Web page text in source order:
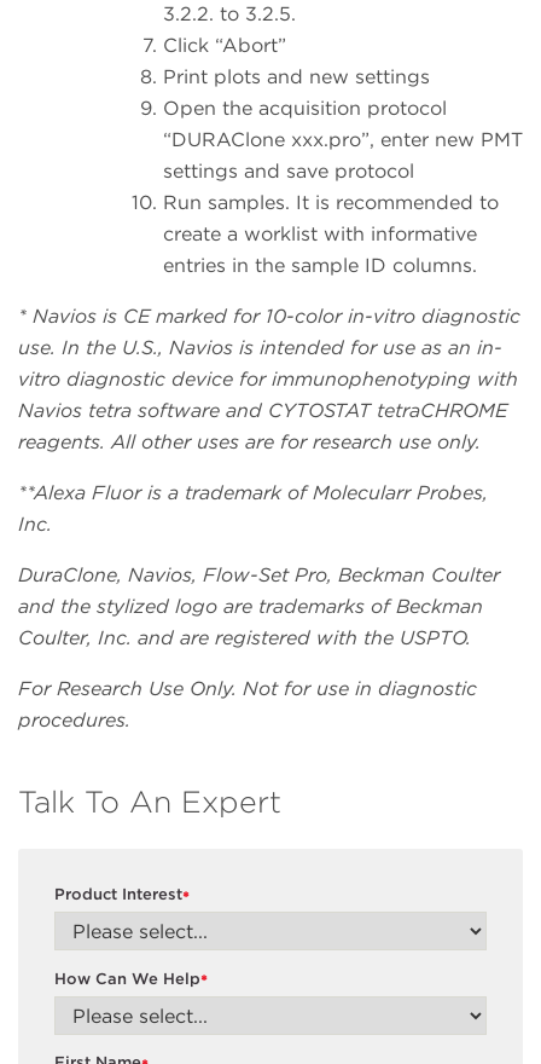
3.2.2. to 3.2.5.
Click “Abort”
Print plots and new settings
Open the acquisition protocol
“DURAClone xxx.pro”, enter new PMT
settings and save protocol
Run samples. It is recommended to
create a worklist with informative
entries in the sample ID columns.
* Navios is CE marked for 10-color in-vitro diagnostic
use. In the U.S., Navios is intended for use as an in-
vitro diagnostic device for immunophenotyping with
Navios tetra software and CYTOSTAT tetraCHROME
reagents. All other uses are for research use only.
**Alexa Fluor is a trademark of Molecularr Probes,
Inc.
DuraClone, Navios, Flow-Set Pro, Beckman Coulter
and the stylized logo are trademarks of Beckman
Coulter, Inc. and are registered with the USPTO.
For Research Use Only. Not for use in diagnostic
procedures.
Talk To An Expert
*
Product Interest
*
How Can We Help